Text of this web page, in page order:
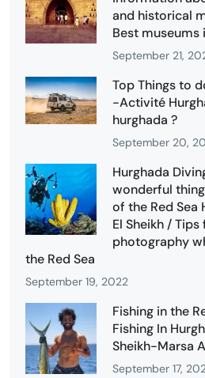
and historical
Best museums
September 21,
Top Things to
-Activité
hurghada ?
September 20,
Hurghada
wonderful
of the Red Sea
El Sheikh /
photography
the Red Sea
September 19, 2022
Fishing in the
Fishing In
Sheikh-Marsa
September 17,